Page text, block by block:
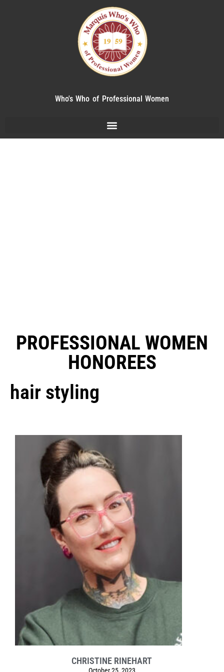
Who's Who of Professional Women
PROFESSIONAL WOMEN
HONOREES
hair styling
CHRISTINE RINEHART